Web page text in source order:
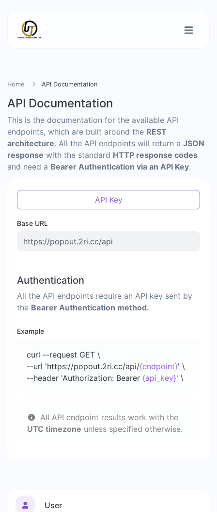
Home API Documentation
API Documentation
This is the documentation for the available API
endpoints, which are built around the REST
architecture. All the API endpoints will return a JSON
response with the standard HTTP response codes
and need a Bearer Authentication via an API Key.
API Key
Base URL
Authentication
All the API endpoints require an API key sent by
the Bearer Authentication method.
Example
curl --request GET \
--url 'https://popout.2ri.cc/api/{endpoint}' \
--header 'Authorization: Bearer {api_key}' \
All API endpoint results work with the
UTC timezone unless specified otherwise.
User